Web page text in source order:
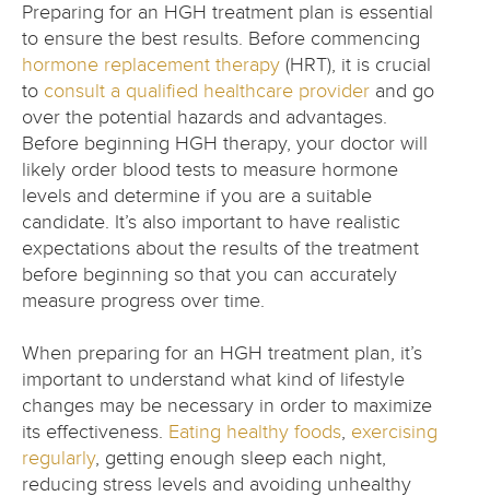
Preparing for an HGH treatment plan is essential
to ensure the best results. Before commencing
hormone replacement therapy (HRT), it is crucial
to consult a qualified healthcare provider and go
over the potential hazards and advantages.
Before beginning HGH therapy, your doctor will
likely order blood tests to measure hormone
levels and determine if you are a suitable
candidate. It’s also important to have realistic
expectations about the results of the treatment
before beginning so that you can accurately
measure progress over time.
When preparing for an HGH treatment plan, it’s
important to understand what kind of lifestyle
changes may be necessary in order to maximize
its effectiveness. Eating healthy foods, exercising
regularly, getting enough sleep each night,
reducing stress levels and avoiding unhealthy